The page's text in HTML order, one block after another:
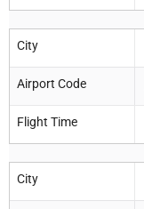
City
Airport Code
Flight Time
City